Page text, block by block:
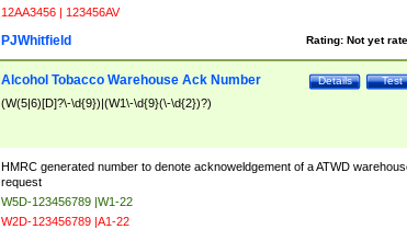
12AA3456 | 123456AV
Rating: Not yet
PJWhitfield
Test
Details
Alcohol Tobacco Warehouse Ack Number
(W(5|6)[D]?\-\d{9})|(W1\-\d{9}(\-\d{2})?)
HMRC generated number to denote acknoweldgement of a ATWD
request
W5D-123456789 |W1-22
W2D-123456789 |A1-22